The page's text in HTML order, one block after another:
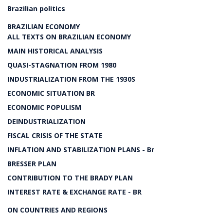
Brazilian politics
BRAZILIAN ECONOMY
ALL TEXTS ON BRAZILIAN ECONOMY
MAIN HISTORICAL ANALYSIS
QUASI-STAGNATION FROM 1980
INDUSTRIALIZATION FROM THE 1930S
ECONOMIC SITUATION BR
ECONOMIC POPULISM
DEINDUSTRIALIZATION
FISCAL CRISIS OF THE STATE
INFLATION AND STABILIZATION PLANS - Br
BRESSER PLAN
CONTRIBUTION TO THE BRADY PLAN
INTEREST RATE & EXCHANGE RATE - BR
ON COUNTRIES AND REGIONS